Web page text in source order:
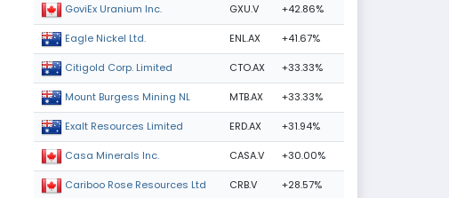
GoviEx Uranium Inc. GXU.V +42.86%
Eagle Nickel Ltd. ENL.AX +41.67%
Citigold Corp. Limited CTO.AX +33.33%
Mount Burgess Mining NL MTB.AX +33.33%
Exalt Resources Limited ERD.AX +31.94%
Casa Minerals Inc. CASA.V +30.00%
Cariboo Rose Resources Ltd CRB.V +28.57%